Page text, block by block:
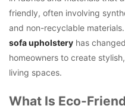
friendly, often involving
and non-recyclable
sofa upholstery has
homeowners to create
living spaces.
What Is Eco-